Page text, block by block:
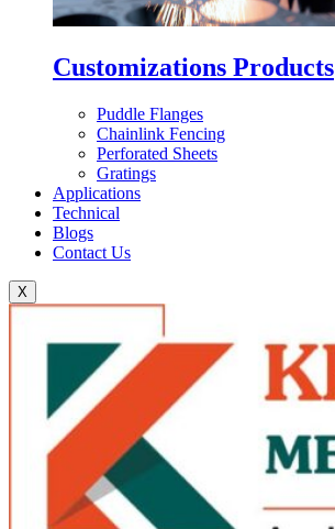
Customizations Products
Puddle Flanges
Chainlink Fencing
Perforated Sheets
Gratings
Applications
Technical
Blogs
Contact Us
X